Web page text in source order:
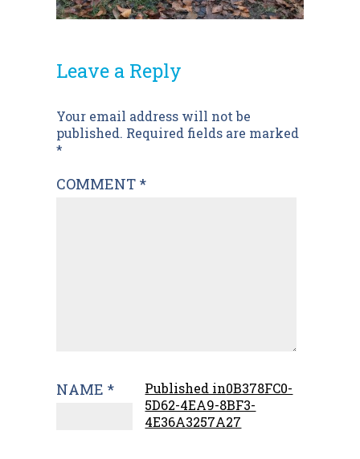
Leave a Reply
Your email address will not be
published. Required fields are marked
*
COMMENT *
NAME *
Post
navigation
Published in0B378FC0-
5D62-4EA9-8BF3-
4E36A3257A27